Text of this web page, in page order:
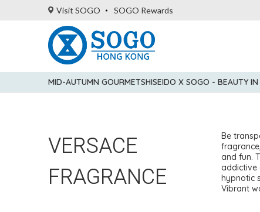
Visit SOGO SOGO Rewards
MID-AUTUMN GOURMETSHISEIDO X SOGO - BEAUTY
VERSACE
FRAGRANCE
Be
and fun.
addictive
hypnotic
Vibrant